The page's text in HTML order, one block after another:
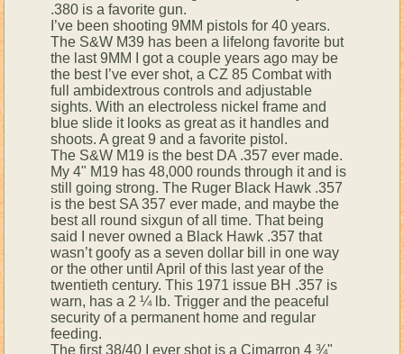
.380 is a favorite gun.
I’ve been shooting 9MM pistols for 40 years.
The S&W M39 has been a lifelong favorite but
the last 9MM I got a couple years ago may be
the best I’ve ever shot, a CZ 85 Combat with
full ambidextrous controls and adjustable
sights. With an electroless nickel frame and
blue slide it looks as great as it handles and
shoots. A great 9 and a favorite pistol.
The S&W M19 is the best DA .357 ever made.
My 4" M19 has 48,000 rounds through it and is
still going strong. The Ruger Black Hawk .357
is the best SA 357 ever made, and maybe the
best all round sixgun of all time. That being
said I never owned a Black Hawk .357 that
wasn’t goofy as a seven dollar bill in one way
or the other until April of this last year of the
twentieth century. This 1971 issue BH .357 is
warn, has a 2 ¼ lb. Trigger and the peaceful
security of a permanent home and regular
feeding.
The first 38/40 I ever shot is a Cimarron 4 ¾"